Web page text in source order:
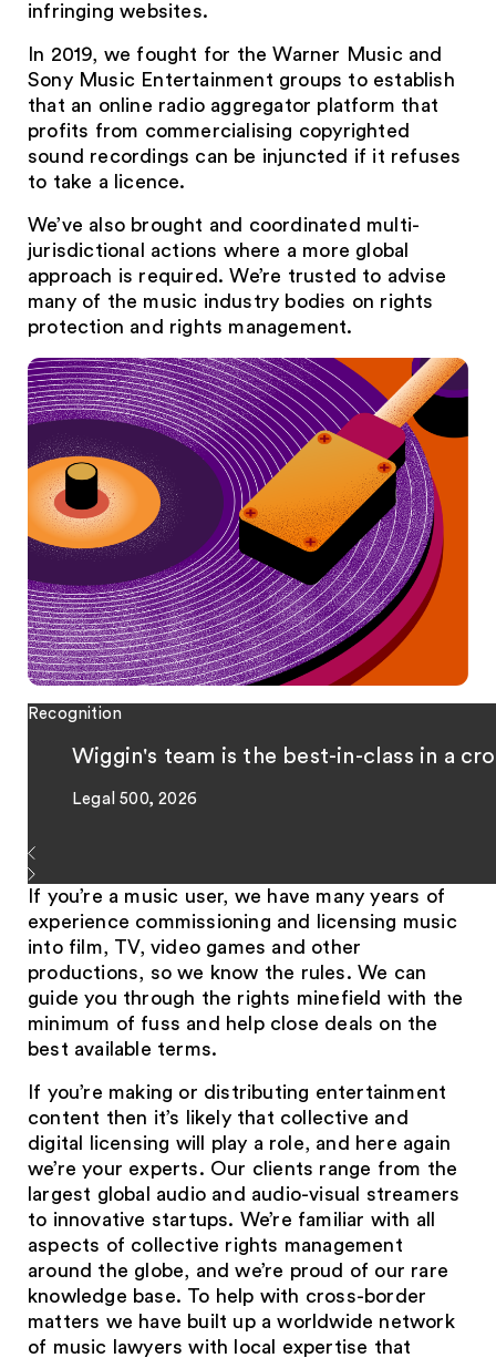
infringing websites.
In 2019, we fought for the Warner Music and
Sony Music Entertainment groups to establish
that an online radio aggregator platform that
profits from commercialising copyrighted
sound recordings can be injuncted if it refuses
to take a licence.
We’ve also brought and coordinated multi-
jurisdictional actions where a more global
approach is required. We’re trusted to advise
many of the music industry bodies on rights
protection and rights management.
Recognition
Wiggin's team is the best-in-class in a
Legal 500, 2026
If you’re a music user, we have many years of
experience commissioning and licensing music
into film, TV, video games and other
productions, so we know the rules. We can
guide you through the rights minefield with the
minimum of fuss and help close deals on the
best available terms.
If you’re making or distributing entertainment
content then it’s likely that collective and
digital licensing will play a role, and here again
we’re your experts. Our clients range from the
largest global audio and audio-visual streamers
to innovative startups. We’re familiar with all
aspects of collective rights management
around the globe, and we’re proud of our rare
knowledge base. To help with cross-border
matters we have built up a worldwide network
of music lawyers with local expertise that